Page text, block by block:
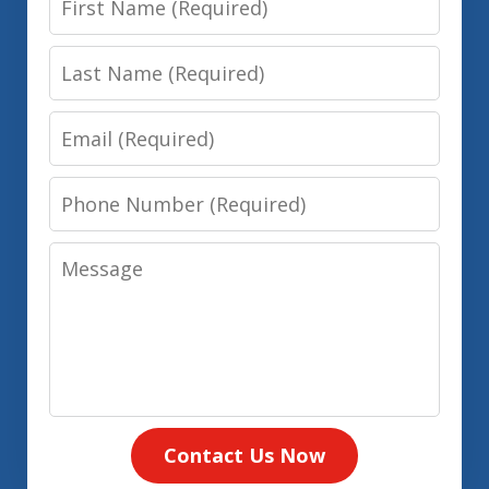
Name
Last
Name
Email
Phone
Number
Message
Contact Us Now